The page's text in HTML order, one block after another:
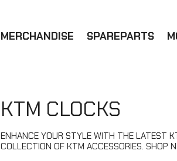
MERCHANDISE SPAREPARTS
KTM CLOCKS
ENHANCE YOUR STYLE WITH THE LATEST
COLLECTION OF KTM ACCESSORIES. SHOP